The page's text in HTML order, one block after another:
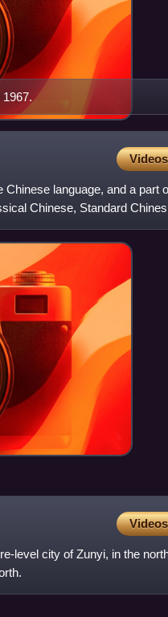
Videos
language, and a part
Chinese, Standard
Videos
level city of Zunyi, in the